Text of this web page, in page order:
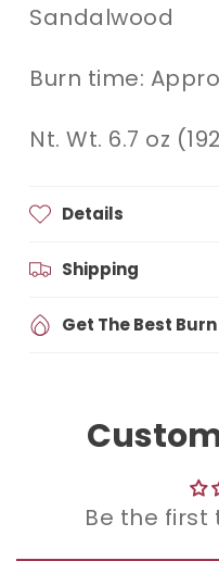
Sandalwood
Burn time:
Nt. Wt. 6.7 oz
Details
Shipping
Get The Best Burn
Be the first